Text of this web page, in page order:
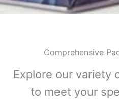
Comprehensive
Explore our variety
to meet your